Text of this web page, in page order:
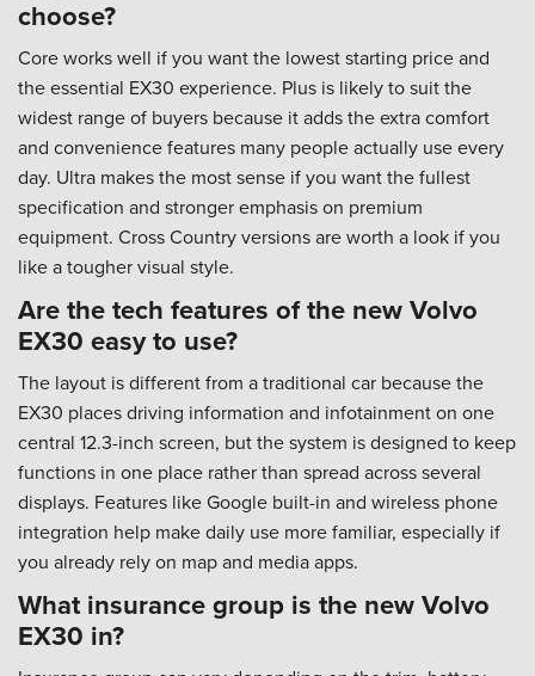
choose?
Core works well if you want the lowest starting price and
the essential EX30 experience. Plus is likely to suit the
widest range of buyers because it adds the extra comfort
and convenience features many people actually use every
day. Ultra makes the most sense if you want the fullest
specification and stronger emphasis on premium
equipment. Cross Country versions are worth a look if you
like a tougher visual style.
Are the tech features of the new Volvo
EX30 easy to use?
The layout is different from a traditional car because the
EX30 places driving information and infotainment on one
central 12.3-inch screen, but the system is designed to keep
functions in one place rather than spread across several
displays. Features like Google built-in and wireless phone
integration help make daily use more familiar, especially if
you already rely on map and media apps.
What insurance group is the new Volvo
EX30 in?